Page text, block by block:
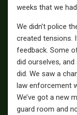
weeks that we
We didn’t police
created tensions.
feedback. Some
did ourselves,
did. We saw a
law enforcement
We’ve got a new
guard room and